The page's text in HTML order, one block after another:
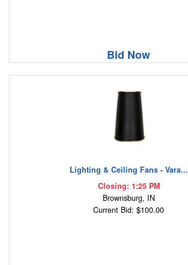
Bid Now
Lighting & Ceiling Fans - Vara...
Closing: 1:25 PM
Brownsburg, IN
Current Bid: $100.00